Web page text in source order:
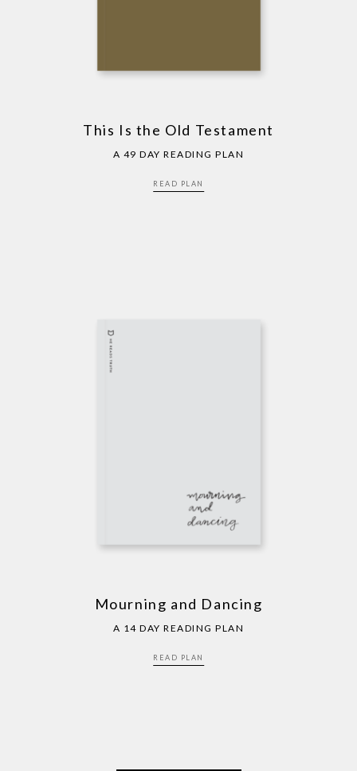
This Is the Old Testament
A 49 DAY READING PLAN
READ PLAN
Mourning and Dancing
A 14 DAY READING PLAN
READ PLAN